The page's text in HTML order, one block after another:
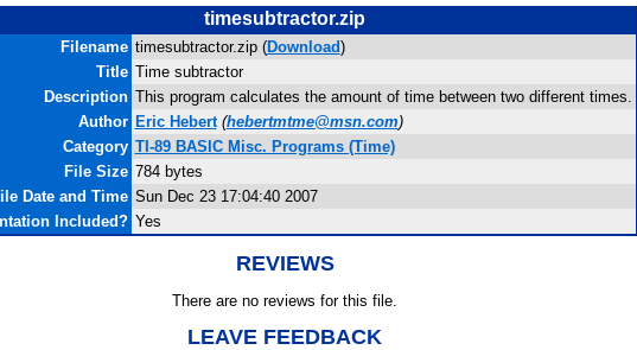
timesubtractor.zip
Filename timesubtractor.zip (Download)
Title Time subtractor
Description This program calculates the amount of time between two different times.
Author Eric Hebert (hebertmtme@msn.com)
Category TI-89 BASIC Misc. Programs (Time)
File Size 784 bytes
Date and Time Sun Dec 23 17:04:40 2007
Included? Yes
REVIEWS
There are no reviews for this file.
LEAVE FEEDBACK